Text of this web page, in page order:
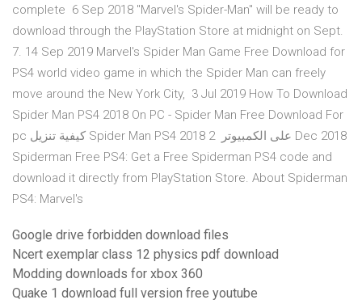
complete 6 Sep 2018 "Marvel's Spider-Man" will be ready to
download through the PlayStation Store at midnight on Sept.
7. 14 Sep 2019 Marvel's Spider Man Game Free Download for
PS4 world video game in which the Spider Man can freely
move around the New York City, 3 Jul 2019 How To Download
Spider Man PS4 2018 On PC - Spider Man Free Download For
pc كيفية تنزيل Spider Man PS4 2018 على الكمبيوتر 2 Dec 2018
Spiderman Free PS4: Get a Free Spiderman PS4 code and
download it directly from PlayStation Store. About Spiderman
PS4: Marvel's
Google drive forbidden download files
Ncert exemplar class 12 physics pdf download
Modding downloads for xbox 360
Quake 1 download full version free youtube